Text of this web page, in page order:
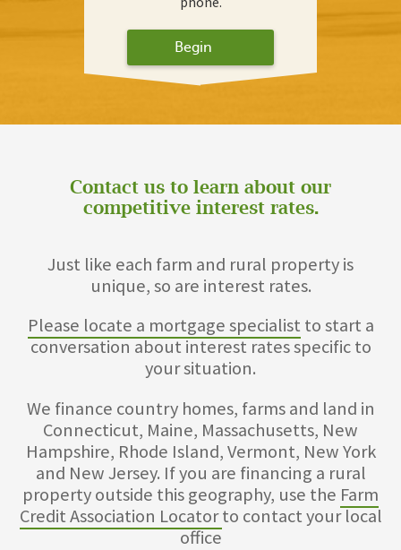
Begin
Contact us to learn about our
competitive interest rates.
Just like each farm and rural property is
unique, so are interest rates.
Please locate a mortgage specialist to start a
conversation about interest rates specific to
your situation.
We finance country homes, farms and land in
Connecticut, Maine, Massachusetts, New
Hampshire, Rhode Island, Vermont, New York
and New Jersey. If you are financing a rural
property outside this geography, use the Farm
Credit Association Locatorto contact your local
office